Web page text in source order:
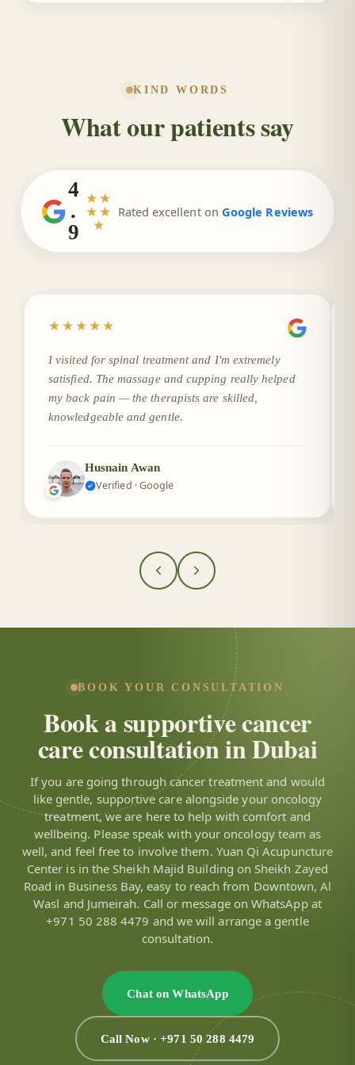
KIND WORDS
What our patients say
4
.
9
★★
★★
★
Rated excellent on Google Reviews
★★★★★
I visited for spinal treatment and I'm extremely
satisfied. The massage and cupping really helped
my back pain — the therapists are skilled,
knowledgeable and gentle.
Husnain Awan
Verified · Google
BOOK YOUR CONSULTATION
Book a supportive cancer
care consultation in Dubai
If you are going through cancer treatment and would
like gentle, supportive care alongside your oncology
treatment, we are here to help with comfort and
wellbeing. Please speak with your oncology team as
well, and feel free to involve them. Yuan Qi Acupuncture
Center is in the Sheikh Majid Building on Sheikh Zayed
Road in Business Bay, easy to reach from Downtown, Al
Wasl and Jumeirah. Call or message on WhatsApp at
+971 50 288 4479 and we will arrange a gentle
consultation.
Chat on WhatsApp
Call Now · +971 50 288 4479